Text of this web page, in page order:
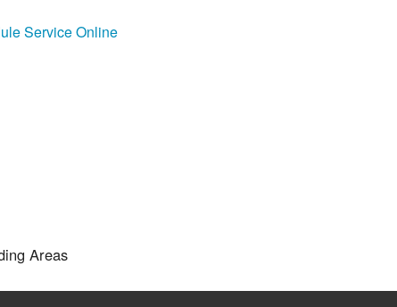
Service Online
Areas